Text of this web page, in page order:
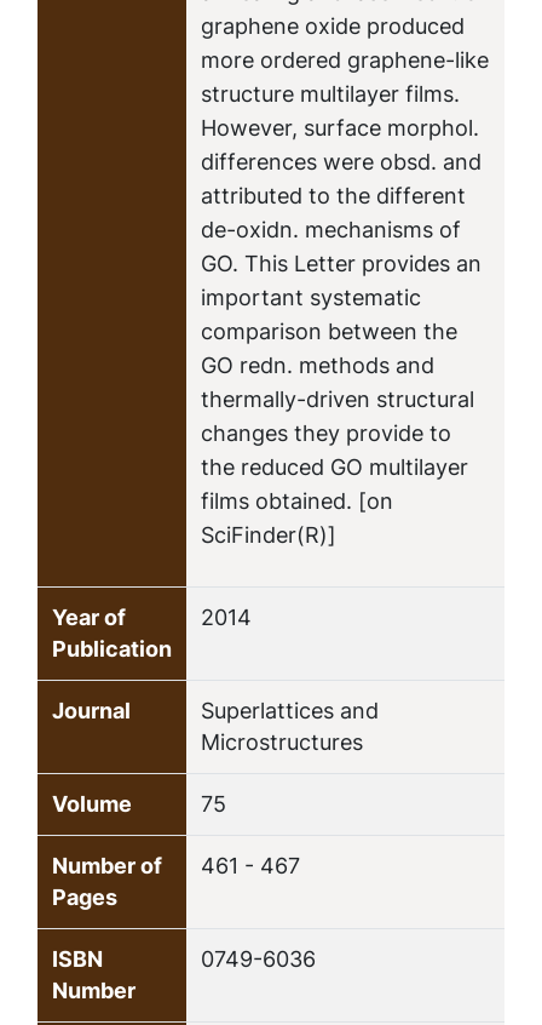
graphene oxide produced
more ordered graphene-like
structure multilayer films.
However, surface morphol.
differences were obsd. and
attributed to the different
de-oxidn. mechanisms of
GO. This Letter provides an
important systematic
comparison between the
GO redn. methods and
thermally-driven structural
changes they provide to
the reduced GO multilayer
films obtained. [on
SciFinder(R)]
Year of
Publication
2014
Journal
Superlattices and
Microstructures
Volume 75
Number of
Pages
461 - 467
ISBN
Number
0749-6036